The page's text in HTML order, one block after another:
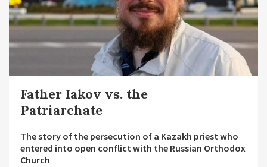
Father Iakov vs. the
Patriarchate
The story of the persecution of a Kazakh priest who
entered into open conflict with the Russian Orthodox
Church